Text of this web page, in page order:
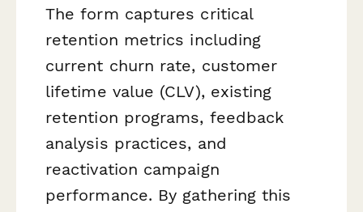
The form captures critical
retention metrics including
current churn rate, customer
lifetime value (CLV), existing
retention programs, feedback
analysis practices, and
reactivation campaign
performance. By gathering this